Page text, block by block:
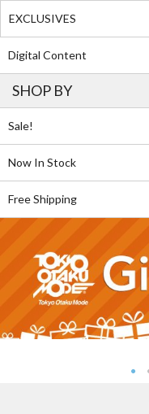
EXCLUSIVES
Digital Content
SHOP BY
Sale!
Now In Stock
Free Shipping